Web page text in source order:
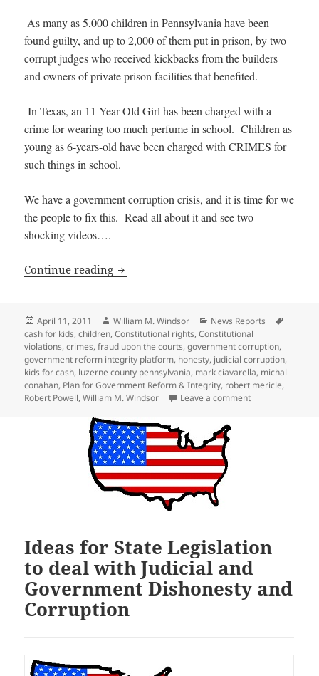
As many as 5,000 children in Pennsylvania have been
found guilty, and up to 2,000 of them put in prison, by two
corrupt judges who received kickbacks from the builders
and owners of private prison facilities that benefited.
In Texas, an 11 Year-Old Girl has been charged with a
crime for wearing too much perfume in school. Children as
young as 6-years-old have been charged with CRIMES for
such things in school.
We have a government corruption crisis, and it is time for we
the people to fix this. Read all about it and see two
shocking videos….
Continue reading OUTRAGE: Children as young as 14
Posted
on
April 11, 2011 Author
William M. Windsor Categories
News Reports
cash for kids,children,Constitutional rights,Constitutional
violations,crimes,fraud upon the courts,government corruption,
government reform integrity platform, honesty, judicial corruption,
kids for cash, luzerne county pennsylvania, mark ciavarella, michal
conahan, Plan for Government Reform & Integrity, robert mericle,
Robert Powell,William M. Windsor Leave a commenton OUTRAGE:
Ideas for State Legislation
to deal with Judicial and
Government Dishonesty and
Corruption